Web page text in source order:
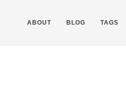
ABOUT BLOG TAGS